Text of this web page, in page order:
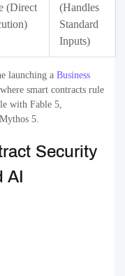
(Direct
(Handles
Standard
Inputs)
launching a Business
, where smart contracts rule
with Fable 5,
5.
Security
AI